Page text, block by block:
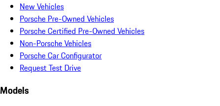
New Vehicles
Porsche Pre-Owned Vehicles
Porsche Certified Pre-Owned Vehicles
Non-Porsche Vehicles
Porsche Car Configurator
Request Test Drive
Models